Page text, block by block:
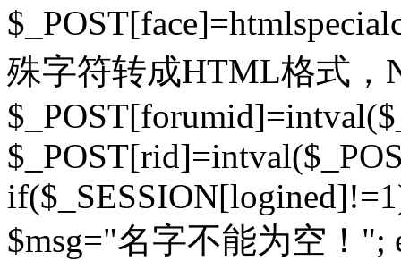
殊字符转成HTML格式，
$msg="名字不能为空！";